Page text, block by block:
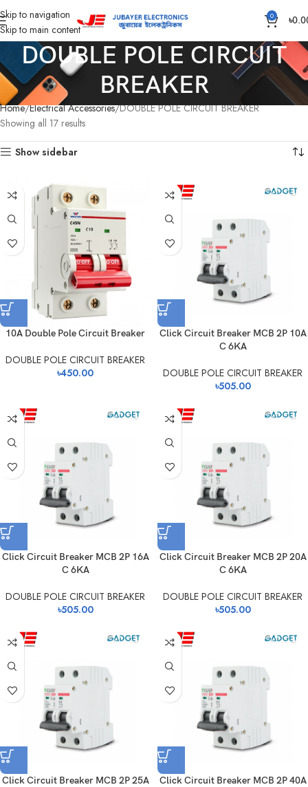
Skip to navigation
Skip to main content
0 ৳
DOUBLE POLE CIRCUIT
BREAKER
Home Electrical Accessories DOUBLE POLE CIRCUIT BREAKER
Showing all 17 results
Show sidebar
10A Double Pole Circuit Breaker
DOUBLE POLE CIRCUIT BREAKER
৳450.00
Click Circuit Breaker MCB 2P 10A
C 6KA
DOUBLE POLE CIRCUIT BREAKER
৳505.00
Click Circuit Breaker MCB 2P 16A
C 6KA
DOUBLE POLE CIRCUIT BREAKER
৳505.00
Click Circuit Breaker MCB 2P 20A
C 6KA
DOUBLE POLE CIRCUIT BREAKER
৳505.00
Click Circuit Breaker MCB 2P 25A
Click Circuit Breaker MCB 2P 40A